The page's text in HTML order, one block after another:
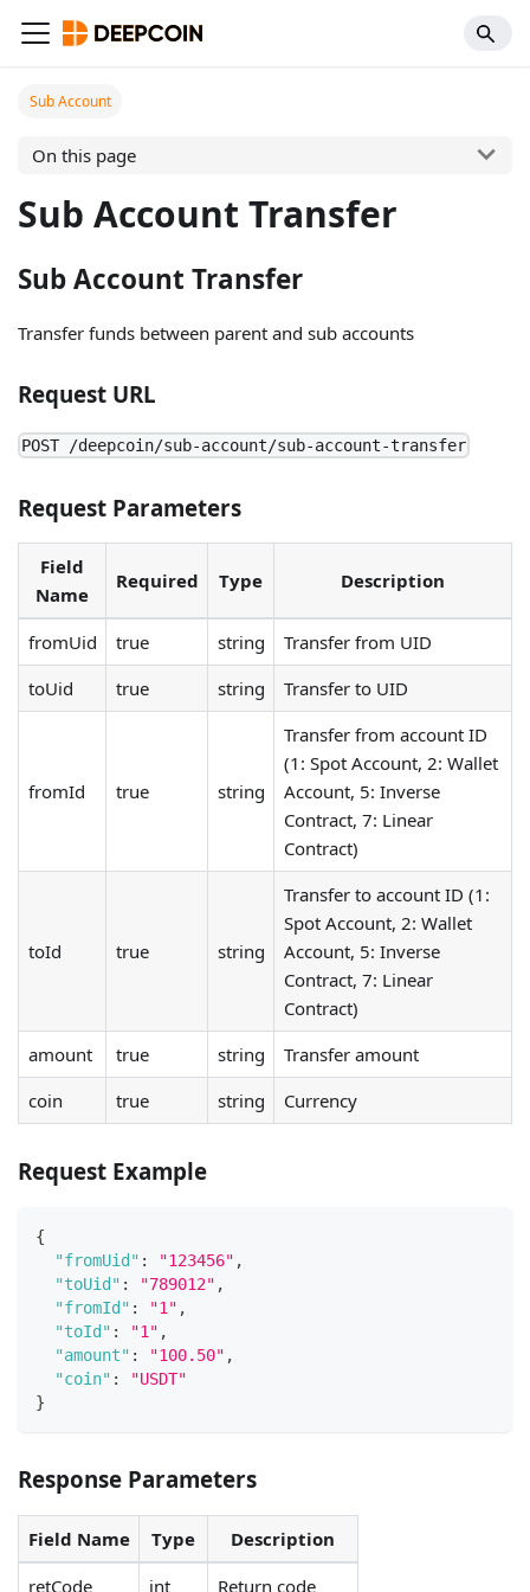
Sub Account
On this page
Sub Account Transfer
Sub Account Transfer
Transfer funds between parent and sub accounts
Request URL
POST /deepcoin/sub-account/sub-account-transfer
Request Parameters
Field
Name
Required Type Description
fromUid true string
Transfer from UID
toUid
true string Transfer to UID
fromId true string
Transfer from account ID
(1: Spot Account, 2: Wallet
Account, 5: Inverse
Contract, 7: Linear
Contract)
toId true string
Transfer to account ID (1:
Spot Account, 2: Wallet
Account, 5: Inverse
Contract, 7: Linear
Contract)
amount
true string
Transfer amount
coin
true string Currency
Request Example
{
"fromUid" : "123456" ,
"toUid" : "789012" ,
"fromId" : "1" ,
"toId" : "1" ,
"amount" : "100.50" ,
"coin" :
"USDT"
}
Response Parameters
Field Name Type
Description
retCode
int Return code